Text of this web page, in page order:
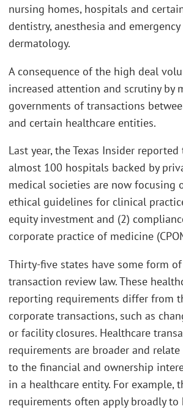
nursing homes, hospitals and
dentistry, anesthesia and
dermatology.
A consequence of the high deal
increased attention and scrutiny by
governments of transactions
and certain healthcare entities.
Last year, the Texas Insider reported
almost 100 hospitals backed by
medical societies are now focusing
ethical guidelines for clinical
equity investment and (2)
corporate practice of medicine
Thirty-five states have some form
transaction review law. These
reporting requirements differ from
corporate transactions, such as
or facility closures. Healthcare
requirements are broader and
to the financial and ownership
in a healthcare entity. For example,
requirements often apply broadly to